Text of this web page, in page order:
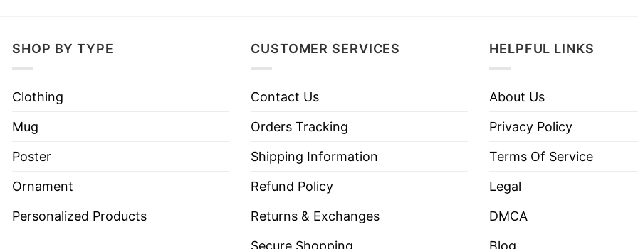
SHOP BY TYPE
Clothing
Mug
Poster
Ornament
Personalized Products
CUSTOMER SERVICES
Contact Us
Orders Tracking
Shipping Information
Refund Policy
Returns & Exchanges
Secure Shopping
HELPFUL LINKS
About Us
Privacy Policy
Terms Of Service
Legal
DMCA
Blog